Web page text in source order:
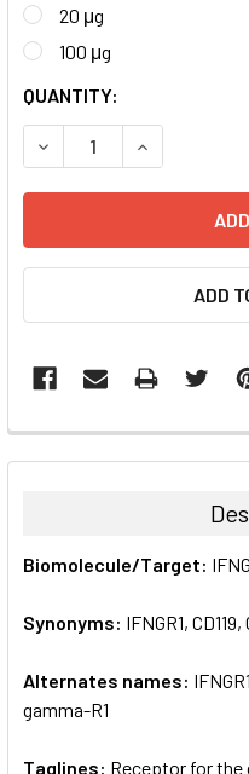
20 μg
100 μg
CURRENT
STOCK:
QUANTITY:
DECREASE QUANTITY:
INCREASE
ADD
FREQUENTLY
BOUGHT
ALL
ADD
Biomolecule/Target:
Synonyms: IFNGR1,
Alternates names:
gamma-R1
Taglines: Receptor for